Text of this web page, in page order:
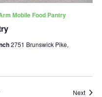
Mobile Food Pantry
2751 Brunswick Pike,
Next